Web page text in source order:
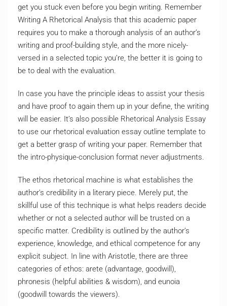
get you stuck even before you begin writing. Remember
Writing A Rhetorical Analysis that this academic paper
requires you to make a thorough analysis of an author’s
writing and proof-building style, and the more nicely-
versed in a selected topic you’re, the better it is going to
be to deal with the evaluation.
In case you have the principle ideas to assist your thesis
and have proof to again them up in your define, the writing
will be easier. It’s also possible Rhetorical Analysis Essay
to use our rhetorical evaluation essay outline template to
get a better grasp of writing your paper. Remember that
the intro-physique-conclusion format never adjustments.
The ethos rhetorical machine is what establishes the
author’s credibility in a literary piece. Merely put, the
skillful use of this technique is what helps readers decide
whether or not a selected author will be trusted on a
specific matter. Credibility is outlined by the author’s
experience, knowledge, and ethical competence for any
explicit subject. In line with Aristotle, there are three
categories of ethos: arete (advantage, goodwill),
phronesis (helpful abilities & wisdom), and eunoia
(goodwill towards the viewers).